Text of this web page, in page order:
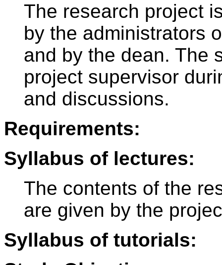
The research project
by the administrators
and by the dean. The
project supervisor
and discussions.
Requirements:
Syllabus of lectures:
The contents of the
are given by the
Syllabus of tutorials: